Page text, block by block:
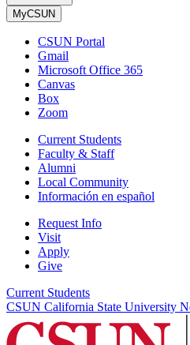
MyCSUN
CSUN Portal
Gmail
Microsoft Office 365
Canvas
Box
Zoom
Current Students
Faculty & Staff
Alumni
Local Community
Información en español
Request Info
Visit
Apply
Give
Current Students
CSUN California State University